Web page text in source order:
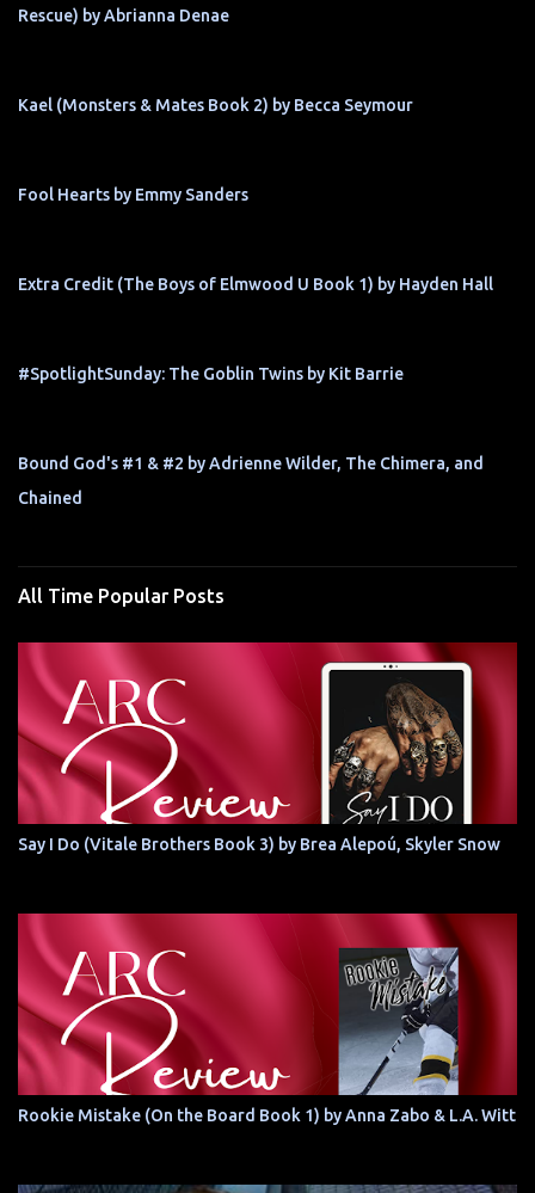
Rescue) by Abrianna Denae
Kael (Monsters & Mates Book 2) by Becca Seymour
Fool Hearts by Emmy Sanders
Extra Credit (The Boys of Elmwood U Book 1) by Hayden Hall
#SpotlightSunday: The Goblin Twins by Kit Barrie
Bound God's #1 & #2 by Adrienne Wilder, The Chimera, and
Chained
All Time Popular Posts
Say I Do (Vitale Brothers Book 3) by Brea Alepoú, Skyler Snow
Rookie Mistake (On the Board Book 1) by Anna Zabo & L.A. Witt